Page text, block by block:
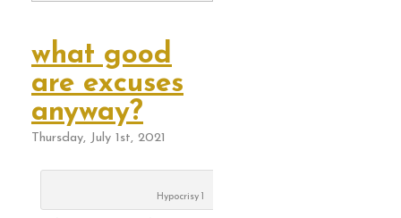
what good
are excuses
anyway?
Thursday, July 1st, 2021
Hypocrisy 1